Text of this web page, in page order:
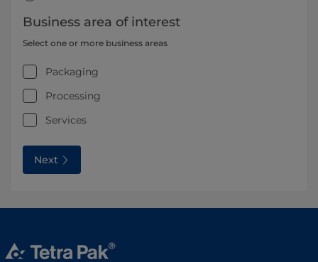
Business area of interest
Select one or more business areas
Packaging
Processing
Services
Next